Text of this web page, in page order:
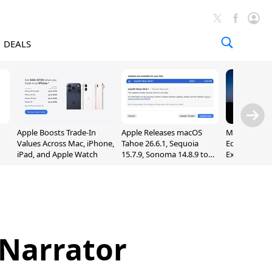
DEALS
Apple Boosts Trade-In
Values Across Mac, iPhone,
iPad, and Apple Watch
Apple Releases macOS
Tahoe 26.6.1, Sequoia
15.7.9, Sonoma 14.8.9 to
Madden
Edition
Exclusively